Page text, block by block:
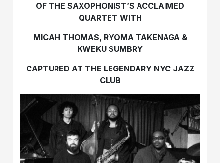
OF THE SAXOPHONIST’S ACCLAIMED
QUARTET WITH
MICAH THOMAS, RYOMA TAKENAGA &
KWEKU SUMBRY
CAPTURED AT THE LEGENDARY NYC JAZZ
CLUB